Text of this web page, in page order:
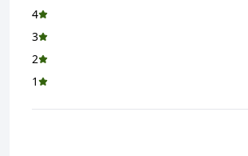
4
3
2
1